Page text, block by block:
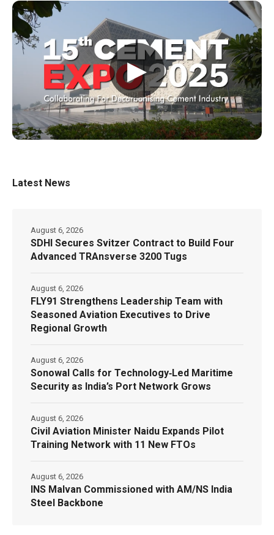
▶
Latest News
SDHI Secures Svitzer Contract to Build Four
Advanced TRAnsverse 3200 Tugs
August 6, 2026
FLY91 Strengthens Leadership Team with
Seasoned Aviation Executives to Drive
Regional Growth
August 6, 2026
Sonowal Calls for Technology‑Led Maritime
Security as India’s Port Network Grows
August 6, 2026
Civil Aviation Minister Naidu Expands Pilot
Training Network with 11 New FTOs
August 6, 2026
INS Malvan Commissioned with AM/NS India
Steel Backbone
August 6, 2026